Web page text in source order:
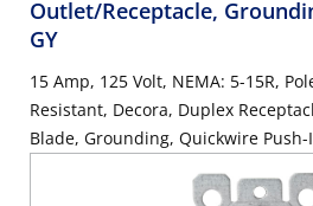
Outlet/Receptacle,
GY
15 Amp, 125 Volt, NEMA: 5-15R,
Resistant, Decora, Duplex
Blade, Grounding, Quickwire